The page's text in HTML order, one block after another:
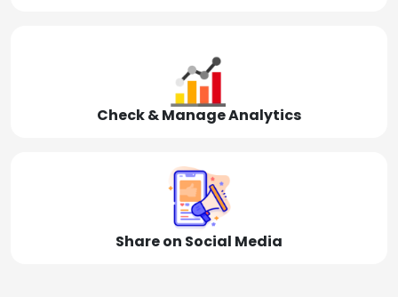
Check & Manage Analytics
Share on Social Media